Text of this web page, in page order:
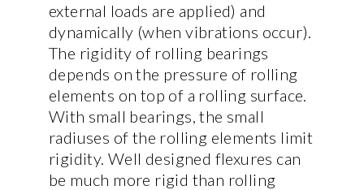
external loads are applied) and
dynamically (when vibrations occur).
The rigidity of rolling bearings
depends on the pressure of rolling
elements on top of a rolling surface.
With small bearings, the small
radiuses of the rolling elements limit
rigidity. Well designed flexures can
be much more rigid than rolling